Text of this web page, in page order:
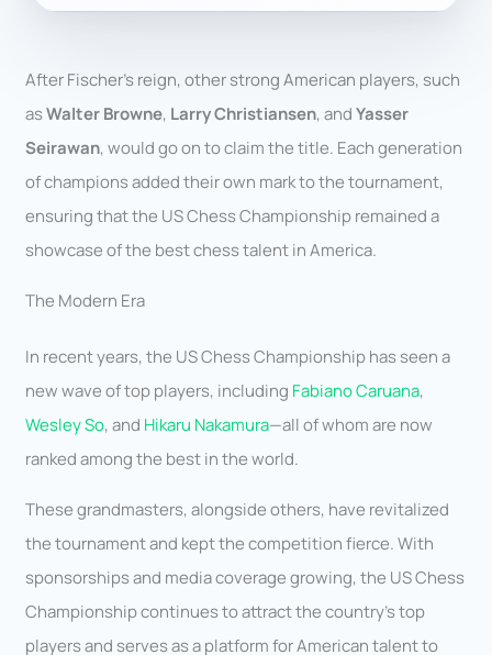
After Fischer’s reign, other strong American players, such
asWalter Browne, Larry Christiansen, andYasser
Seirawan, would go on to claim the title. Each generation
of champions added their own mark to the tournament,
ensuring that the US Chess Championship remained a
showcase of the best chess talent in America.
The Modern Era
In recent years, the US Chess Championship has seen a
new wave of top players, including Fabiano Caruana,
Wesley So, and Hikaru Nakamura—all of whom are now
ranked among the best in the world.
These grandmasters, alongside others, have revitalized
the tournament and kept the competition fierce. With
sponsorships and media coverage growing, the US Chess
Championship continues to attract the country’s top
players and serves as a platform for American talent to